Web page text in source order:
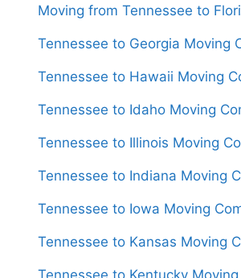
Tennessee to Georgia Moving
Tennessee to Hawaii Moving
Tennessee to Idaho Moving
Tennessee to Illinois Moving
Tennessee to Indiana Moving
Tennessee to Iowa Moving
Tennessee to Kansas Moving
Tennessee to Kentucky